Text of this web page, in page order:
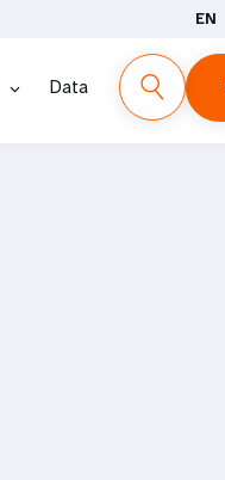
EN
Data